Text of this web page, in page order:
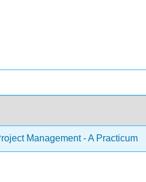
Management - A Practicum